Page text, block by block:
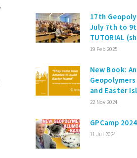
17th
July 7th to
TUTORIAL
19 Feb 2025
New Book:
and Easter
22 Nov 2024
GPCamp 2024
11 Jul 2024